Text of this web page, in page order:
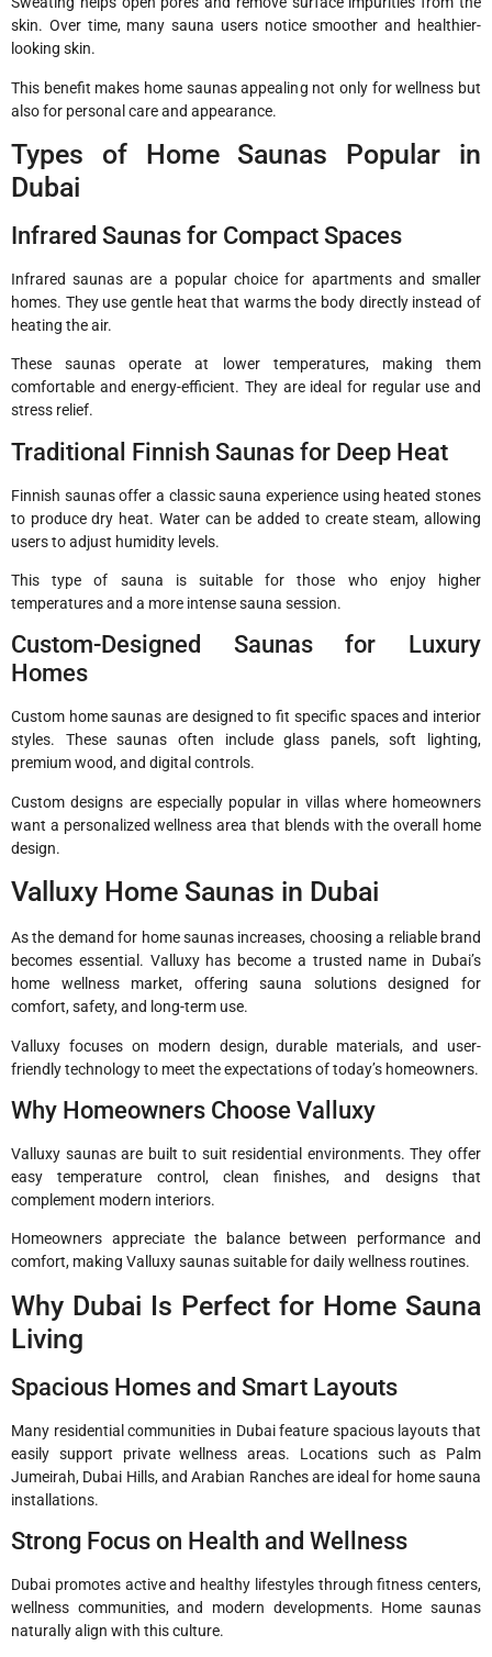
skin. Over time, many sauna users notice smoother and healthier-
looking skin.
This benefit makes home saunas appealing not only for wellness but
also for personal care and appearance.
Types of Home Saunas Popular in
Dubai
Infrared Saunas for Compact Spaces
Infrared saunas are a popular choice for apartments and smaller
homes. They use gentle heat that warms the body directly instead of
heating the air.
These saunas operate at lower temperatures, making them
comfortable and energy-efficient. They are ideal for regular use and
stress relief.
Traditional Finnish Saunas for Deep Heat
Finnish saunas offer a classic sauna experience using heated stones
to produce dry heat. Water can be added to create steam, allowing
users to adjust humidity levels.
This type of sauna is suitable for those who enjoy higher
temperatures and a more intense sauna session.
Custom-Designed Saunas for Luxury
Homes
Custom home saunas are designed to fit specific spaces and interior
styles. These saunas often include glass panels, soft lighting,
premium wood, and digital controls.
Custom designs are especially popular in villas where homeowners
want a personalized wellness area that blends with the overall home
design.
Valluxy Home Saunas in Dubai
As the demand for home saunas increases, choosing a reliable brand
becomes essential. Valluxy has become a trusted name in Dubai’s
home wellness market, offering sauna solutions designed for
comfort, safety, and long-term use.
Valluxy focuses on modern design, durable materials, and user-
friendly technology to meet the expectations of today’s homeowners.
Why Homeowners Choose Valluxy
Valluxy saunas are built to suit residential environments. They offer
easy temperature control, clean finishes, and designs that
complement modern interiors.
Homeowners appreciate the balance between performance and
comfort, making Valluxy saunas suitable for daily wellness routines.
Why Dubai Is Perfect for Home Sauna
Living
Spacious Homes and Smart Layouts
Many residential communities in Dubai feature spacious layouts that
easily support private wellness areas. Locations such as Palm
Jumeirah, Dubai Hills, and Arabian Ranches are ideal for home sauna
installations.
Strong Focus on Health and Wellness
Dubai promotes active and healthy lifestyles through fitness centers,
wellness communities, and modern developments. Home saunas
naturally align with this culture.